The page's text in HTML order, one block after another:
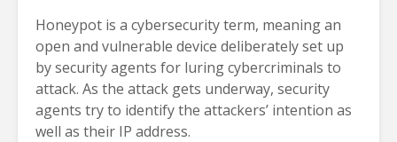
Honeypot is a cybersecurity term, meaning an
open and vulnerable device deliberately set up
by security agents for luring cybercriminals to
attack. As the attack gets underway, security
agents try to identify the attackers’ intention as
well as their IP address.